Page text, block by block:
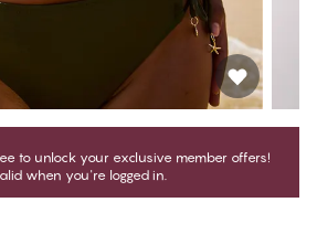
to unlock your exclusive member offers!
when you're logged in.